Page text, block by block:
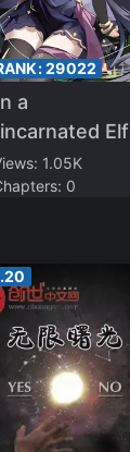
29022
a
Elf
Be
1.05K
0